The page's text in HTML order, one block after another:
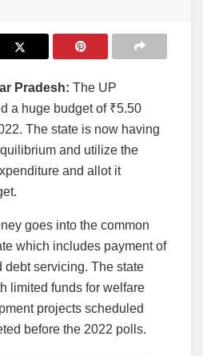
Pradesh: The UP
a huge budget of ₹5.50
The state is now having
and utilize the
and allot it
goes into the common
which includes payment of
servicing. The state
limited funds for welfare
projects scheduled
before the 2022 polls.